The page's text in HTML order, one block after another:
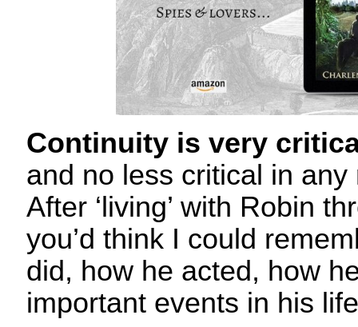
Continuity is very
and no less critical in
After ‘living’ with Robin
you’d think I could
did, how he acted, how
important events in his